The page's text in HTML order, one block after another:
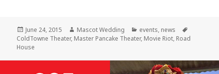
Posted
on
June 24, 2015 Author
Mascot Wedding Categories
events, news
ColdTowne Theater, Master Pancake Theater, Movie Riot, Road
House